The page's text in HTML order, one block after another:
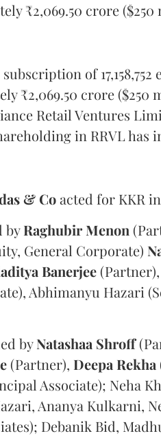
₹2,069.50 crore
of 17,158,752
₹2,069.50 crore ($250
Retail Ventures
in RRVL has
& Coacted for KKR
byRaghubir Menon
General Corporate)
Banerjee (Partner),
Abhimanyu Hazari
byNatashaa Shroff
(Partner), Deepa Rekha
Associate); Neha
Ananya Kulkarni,
Debanik Bid,